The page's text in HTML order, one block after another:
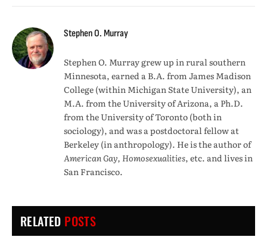
Stephen O. Murray
Stephen O. Murray grew up in rural southern
Minnesota, earned a B.A. from James Madison
College (within Michigan State University), an
M.A. from the University of Arizona, a Ph.D.
from the University of Toronto (both in
sociology), and was a postdoctoral fellow at
Berkeley (in anthropology). He is the author of
American Gay, Homosexualities, etc. and lives in
San Francisco.
RELATED POSTS